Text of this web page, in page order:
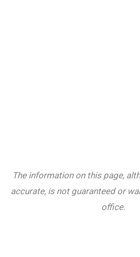
The information on this page,
accurate, is not guaranteed or
office.